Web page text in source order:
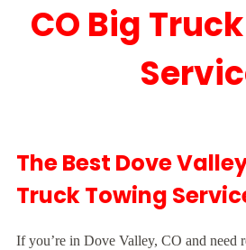
CO Big
The Best Dove
Truck Towing
If you’re in Dove Valley, CO and need